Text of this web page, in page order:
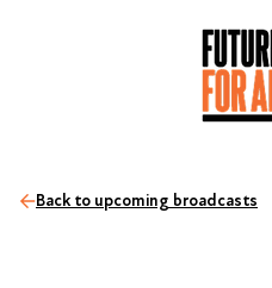
Back to upcoming broadcasts